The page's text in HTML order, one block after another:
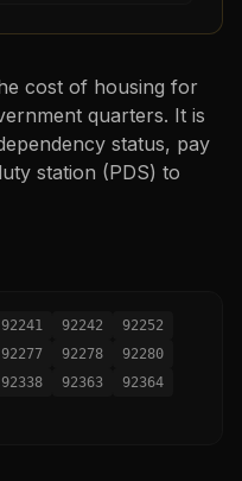
cost of housing for
quarters. It is
status, pay
station (PDS) to
92241 92242
92252
92277 92278
92280
92338 92363
92364